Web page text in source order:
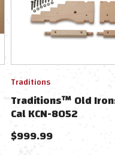
Traditions
Traditions™ Old
Cal KCN-8052
$999.99